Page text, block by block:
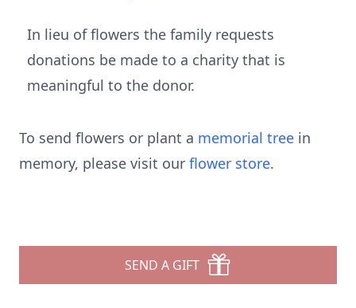
In lieu of flowers the family requests
donations be made to a charity that is
meaningful to the donor.
To send flowers or plant a memorial tree in
memory, please visit our flower store.
SEND A GIFT